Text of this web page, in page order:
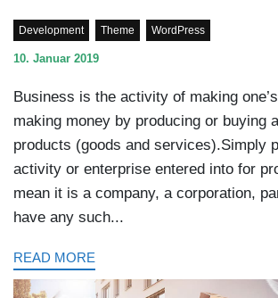
Development Theme WordPress
10. Januar 2019
Business is the activity of making
making money by producing or buying
products (goods and services).Simply
activity or enterprise entered into for
mean it is a company, a corporation,
have any such...
READ MORE